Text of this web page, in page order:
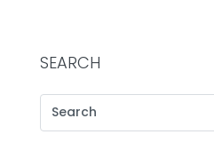
SEARCH